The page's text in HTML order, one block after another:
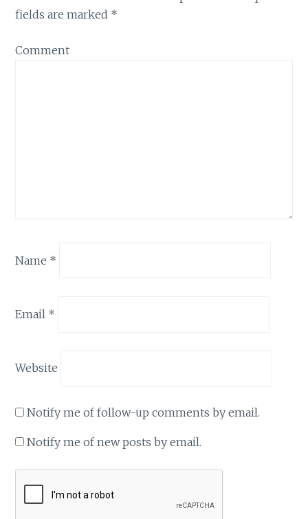
fields are marked *
Comment
Name *
Email *
Website
Notify me of follow-up comments by email.
Notify me of new posts by email.